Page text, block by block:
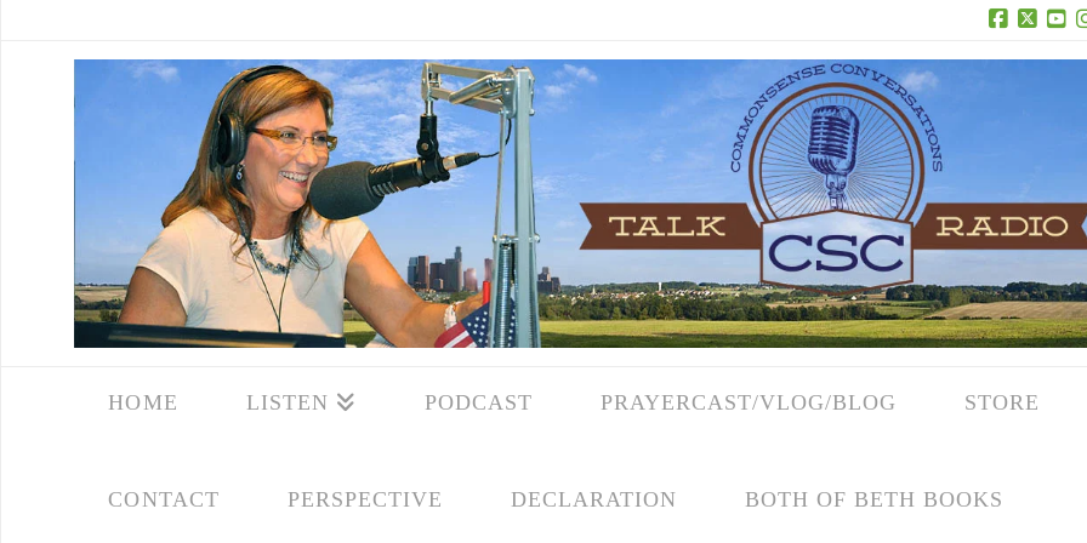
Facebook
X
HOME LISTEN PODCAST PRAYERCAST/VLOG/BLOG STORE
CONTACT PERSPECTIVE DECLARATION BOTH OF BETH BOOKS